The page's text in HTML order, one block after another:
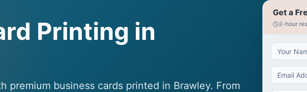
Printing in
premium business cards printed in Brawley. From
Get a
2-hour